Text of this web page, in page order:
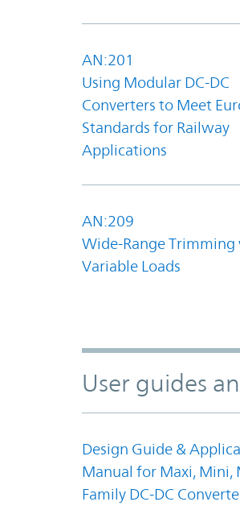
AN:201
Using Modular DC-DC
Converters to Meet
Standards for Railway
Applications
AN:209
Wide-Range
Variable Loads
User guides
Design Guide &
Manual for Maxi, Mini,
Family DC-DC